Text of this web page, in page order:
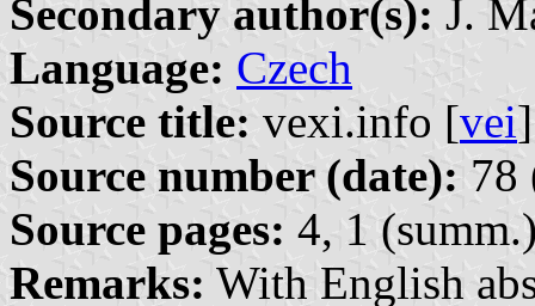
Secondary author(s): J.
Language: Czech
Source title: vexi.info [vei]
Source number (date): 78
Source pages: 4, 1
Remarks: With English